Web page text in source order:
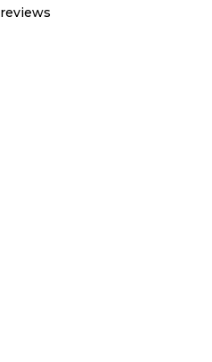
reviews